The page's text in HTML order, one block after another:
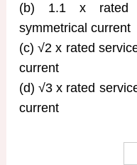
(b) 1.1 x rated
symmetrical current
(c) √2 x rated
current
(d) √3 x rated
current